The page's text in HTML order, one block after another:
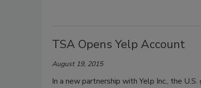
TSA Opens Yelp Account
August 19, 2015
In a new partnership with Yelp Inc., the